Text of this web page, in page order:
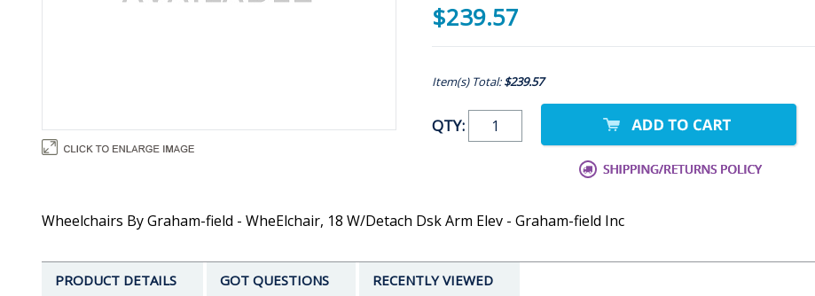
$239.57
Item(s) Total:$239.57
QTY:
Wheelchairs By Graham-field - WheElchair, 18 W/Detach Dsk Arm Elev - Graham-field Inc
PRODUCT DETAILS GOT QUESTIONS RECENTLY VIEWED